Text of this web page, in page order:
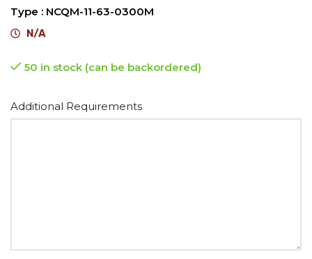
Type : NCQM-11-63-0300M
N/A
50 in stock (can be backordered)
Additional Requirements